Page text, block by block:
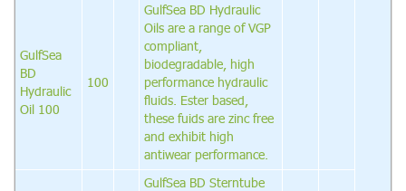
GulfSea
BD
Hydraulic
Oil 100
100
GulfSea BD Hydraulic
Oils are a range of VGP
compliant,
biodegradable, high
performance hydraulic
fluids. Ester based,
these fuids are zinc free
and exhibit high
antiwear performance.
GulfSea BD Sterntube